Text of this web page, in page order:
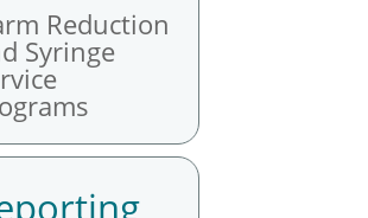
Reduction
Syringe